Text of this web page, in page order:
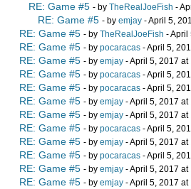
RE: Game #5 - by TheRealJoeFish -
RE: Game #5 - by emjay - April 5,
RE: Game #5 - by TheRealJoeFish - April
RE: Game #5 - by pocaracas - April 5,
RE: Game #5 - by emjay - April 5, 2017 at
RE: Game #5 - by pocaracas - April 5,
RE: Game #5 - by pocaracas - April 5,
RE: Game #5 - by emjay - April 5, 2017 at
RE: Game #5 - by emjay - April 5, 2017 at
RE: Game #5 - by pocaracas - April 5,
RE: Game #5 - by emjay - April 5, 2017 at
RE: Game #5 - by pocaracas - April 5,
RE: Game #5 - by emjay - April 5, 2017 at
RE: Game #5 - by emjay - April 5, 2017 at